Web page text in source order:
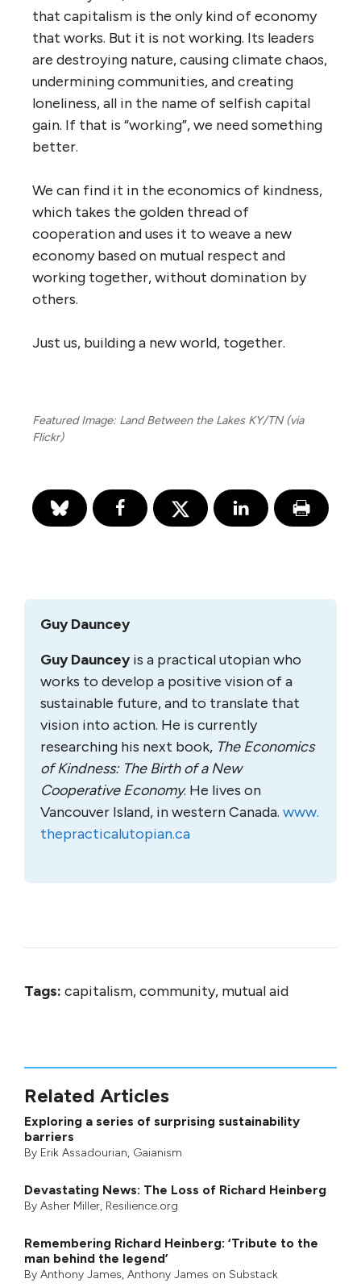
that capitalism is the only kind of economy
that works. But it is not working. Its leaders
are destroying nature, causing climate chaos,
undermining communities, and creating
loneliness, all in the name of selfish capital
gain. If that is “working”, we need something
better.
We can find it in the economics of kindness,
which takes the golden thread of
cooperation and uses it to weave a new
economy based on mutual respect and
working together, without domination by
others.
Just us, building a new world, together.
Featured Image: Land Between the Lakes KY/TN (via
Flickr)
Guy Dauncey
Guy Dauncey is a practical utopian who
works to develop a positive vision of a
sustainable future, and to translate that
vision into action. He is currently
researching his next book, The Economics
of Kindness: The Birth of a New
Cooperative Economy. He lives on
Vancouver Island, in western Canada. www.
thepracticalutopian.ca
Tags: capitalism, community, mutual aid
Related Articles
Exploring a series of surprising sustainability
barriers
By Erik Assadourian, Gaianism
Devastating News: The Loss of Richard Heinberg
By Asher Miller, Resilience.org
Remembering Richard Heinberg: ‘Tribute to the
man behind the legend’
By Anthony James, Anthony James on Substack